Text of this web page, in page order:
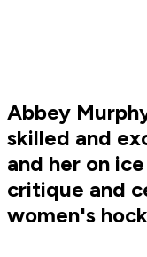
Abbey
skilled and
and her on
critique and
women's